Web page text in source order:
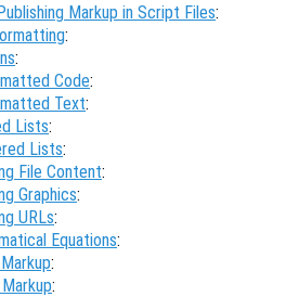
Markup in Script Files:
:
:
Code:
Text:
Lists:
Lists:
File Content:
Graphics:
URLs:
Equations:
:
: